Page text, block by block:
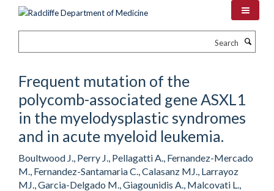
Frequent mutation of the
polycomb-associated gene ASXL1
in the myelodysplastic syndromes
and in acute myeloid leukemia.
Boultwood J., Perry J., Pellagatti A., Fernandez-Mercado
M., Fernandez-Santamaria C., Calasanz MJ., Larrayoz
MJ., Garcia-Delgado M., Giagounidis A., Malcovati L.,